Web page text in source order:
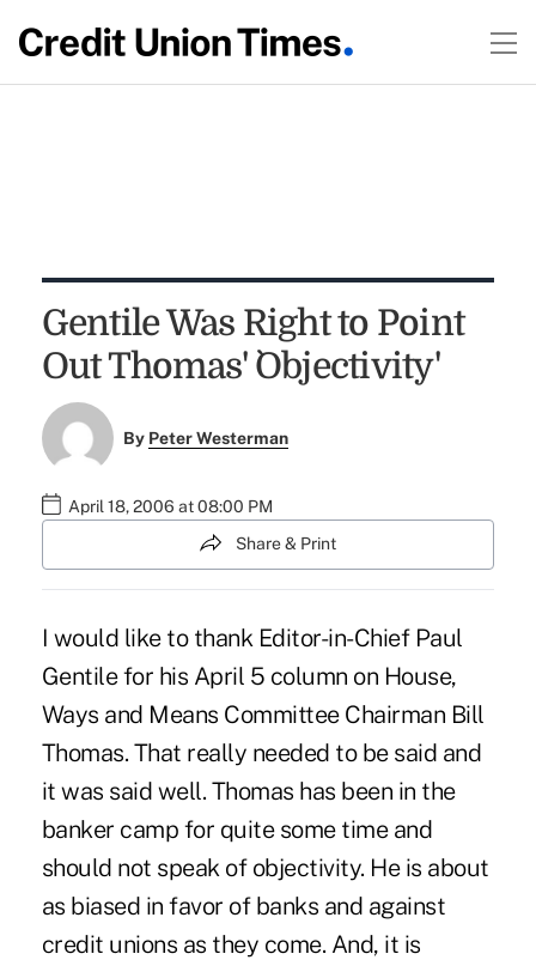
Gentile Was Right to Point
Out Thomas' `Objectivity'
By Peter Westerman
April 18, 2006 at 08:00 PM
Share & Print
I would like to thank Editor-in-Chief Paul
Gentile for his April 5 column on House,
Ways and Means Committee Chairman Bill
Thomas. That really needed to be said and
it was said well. Thomas has been in the
banker camp for quite some time and
should not speak of objectivity. He is about
as biased in favor of banks and against
credit unions as they come. And, it is